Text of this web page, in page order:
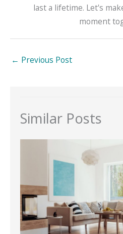
last a lifetime. Let's
moment
← Previous Post
Similar Posts